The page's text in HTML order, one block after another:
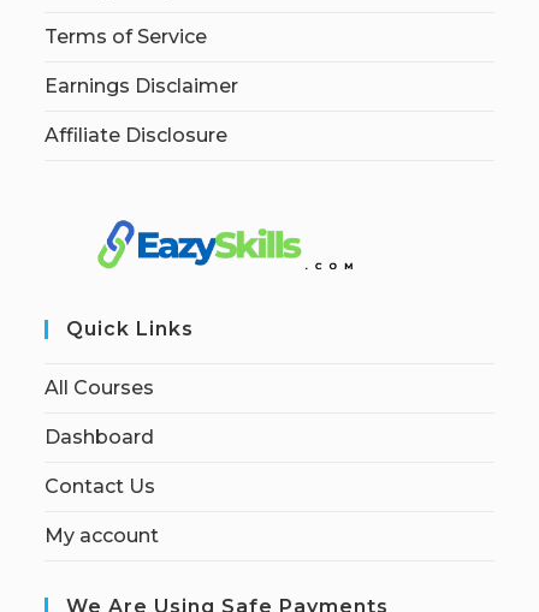
Terms of Service
Earnings Disclaimer
Affiliate Disclosure
Quick Links
All Courses
Dashboard
Contact Us
My account
We Are Using Safe Payments